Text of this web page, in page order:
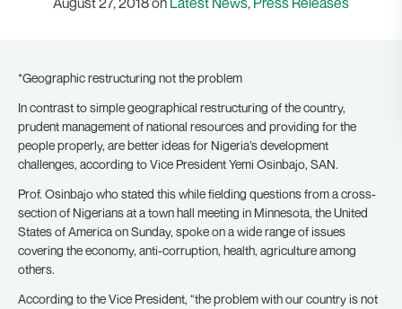
*Geographic restructuring not the problem
In contrast to simple geographical restructuring of the country,
prudent management of national resources and providing for the
people properly, are better ideas for Nigeria’s development
challenges, according to Vice President Yemi Osinbajo, SAN.
Prof. Osinbajo who stated this while fielding questions from a cross-
section of Nigerians at a town hall meeting in Minnesota, the United
States of America on Sunday, spoke on a wide range of issues
covering the economy, anti-corruption, health, agriculture among
others.
According to the Vice President, “the problem with our country is not